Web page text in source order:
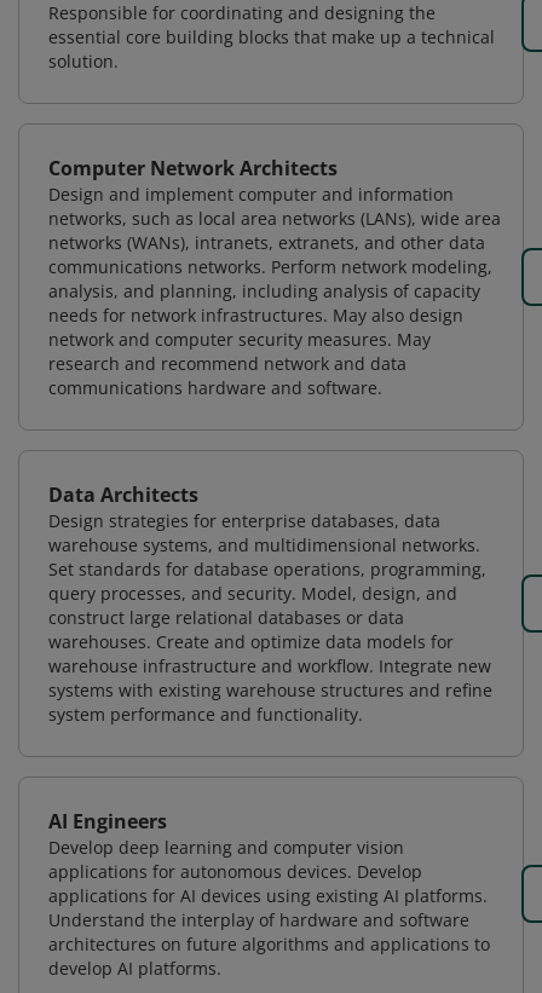
Responsible for coordinating and designing the
essential core building blocks that make up a technical
solution.
Computer Network Architects
Design and implement computer and information
networks, such as local area networks (LANs), wide area
networks (WANs), intranets, extranets, and other data
communications networks. Perform network modeling,
analysis, and planning, including analysis of capacity
needs for network infrastructures. May also design
network and computer security measures. May
research and recommend network and data
communications hardware and software.
Data Architects
Design strategies for enterprise databases, data
warehouse systems, and multidimensional networks.
Set standards for database operations, programming,
query processes, and security. Model, design, and
construct large relational databases or data
warehouses. Create and optimize data models for
warehouse infrastructure and workflow. Integrate new
systems with existing warehouse structures and refine
system performance and functionality.
AI Engineers
Develop deep learning and computer vision
applications for autonomous devices. Develop
applications for AI devices using existing AI platforms.
Understand the interplay of hardware and software
architectures on future algorithms and applications to
develop AI platforms.